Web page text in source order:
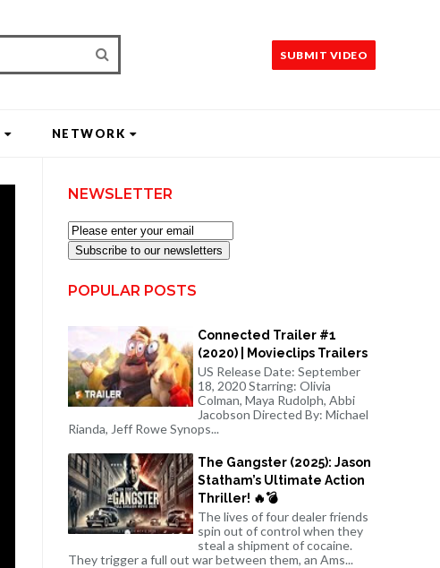
SUBMIT VIDEO
NETWORK
NEWSLETTER
Subscribe to our newsletters
POPULAR POSTS
Connected Trailer #1
(2020) | Movieclips Trailers
US Release Date: September
18, 2020 Starring: Olivia
Colman, Maya Rudolph, Abbi
Jacobson Directed By: Michael
Rianda, Jeff Rowe Synops...
The Gangster (2025): Jason
Statham’s Ultimate Action
Thriller! 🔥💣
The lives of four dealer friends
spin out of control when they
steal a shipment of cocaine.
They trigger a full out war between them, an Ams...